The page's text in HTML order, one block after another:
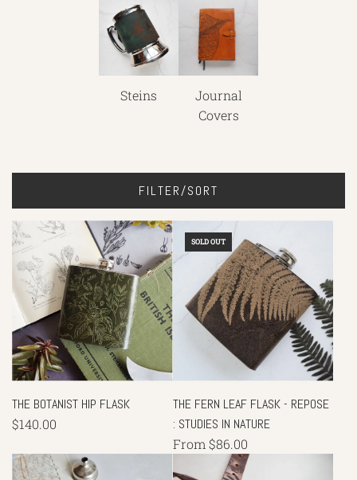
Steins
Journal
Covers
FILTER/SORT
THE BOTANIST HIP FLASK
$140.00
SOLD OUT
THE FERN LEAF FLASK - REPOSE
: STUDIES IN NATURE
From $86.00